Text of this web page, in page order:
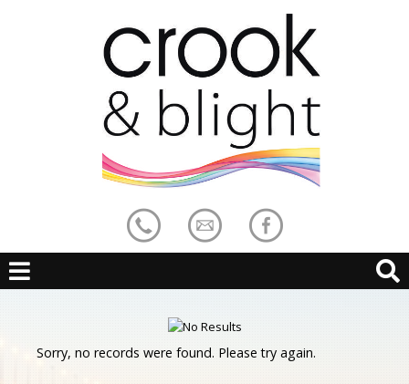
Sorry, no records were found. Please try again.